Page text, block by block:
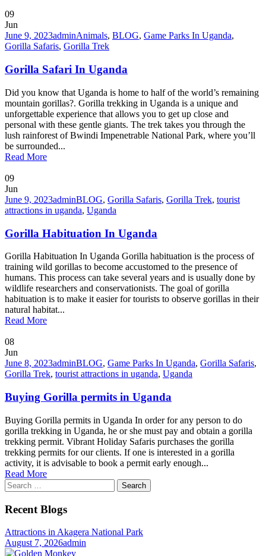
09
Jun
June 9, 2023adminAnimals, BLOG, Game Parks In Uganda,
Gorilla Safaris, Gorilla Trek
Gorilla Safari In Uganda
Did you know that Uganda is home to half of the world’s remaining
mountain gorillas?. Gorilla trekking in Uganda is a unique and
unforgettable experience that allows you to get up close and
personal with these gentle giants. The trek takes you through the
lush rainforest of Bwindi Impenetrable National Park, where you’ll
be surrounded...
Read More
09
Jun
June 9, 2023adminBLOG, Gorilla Safaris, Gorilla Trek, tourist
attractions in uganda, Uganda
Gorilla Habituation In Uganda
Gorilla Habituation In Uganda Gorilla habituation is the process of
training wild gorillas to become accustomed to the presence of
humans. This process can take several years and is usually done by
wildlife researchers and conservationists. The goal of gorilla
habituation is to make it easier for tourists to observe gorillas in their
natural habitat...
Read More
08
Jun
June 8, 2023adminBLOG, Game Parks In Uganda, Gorilla Safaris,
Gorilla Trek, tourist attractions in uganda, Uganda
Buying Gorilla permits in Uganda
Buying Gorilla permits in Uganda In order for any person to do
gorilla trekking in Uganda, he or she must pay and obtain a gorilla
trekking permit. Vibrant Holiday Safaris purchases the gorilla
trekking permits for our clients. If one is interested in a gorilla
activity, it is advisable to book a permit early enough...
Read More
Search
for:
Recent Blogs
Attractions in Akagera National Park
August 7, 2026admin